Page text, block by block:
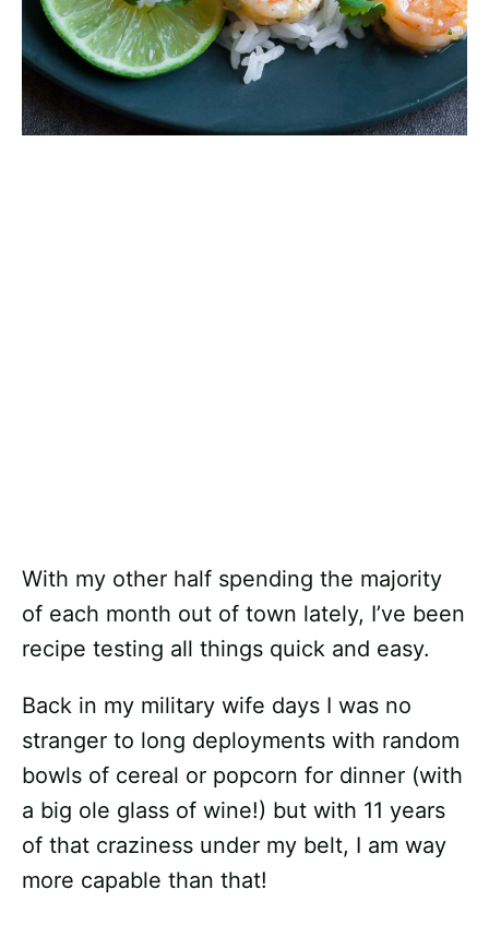
With my other half spending the majority
of each month out of town lately, I’ve been
recipe testing all things quick and easy.
Back in my military wife days I was no
stranger to long deployments with random
bowls of cereal or popcorn for dinner (with
a big ole glass of wine!) but with 11 years
of that craziness under my belt, I am way
more capable than that!